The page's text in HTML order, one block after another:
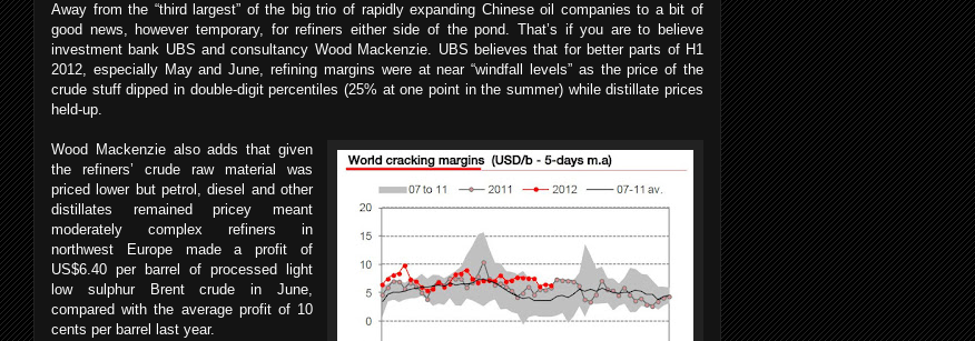
Away from the “third largest” of the big trio of rapidly expanding Chinese oil companies to a bit of
good news, however temporary, for refiners either side of the pond. That’s if you are to believe
investment bank UBS and consultancy Wood Mackenzie. UBS believes that for better parts of H1
2012, especially May and June, refining margins were at near “windfall levels” as the price of the
crude stuff dipped in double-digit percentiles (25% at one point in the summer) while distillate prices
held-up.
Wood Mackenzie also adds that given
the refiners’ crude raw material was
priced lower but petrol, diesel and other
distillates remained pricey meant
moderately complex refiners in
northwest Europe made a profit of
US$6.40 per barrel of processed light
low sulphur Brent crude in June,
compared with the average profit of 10
cents per barrel last year.